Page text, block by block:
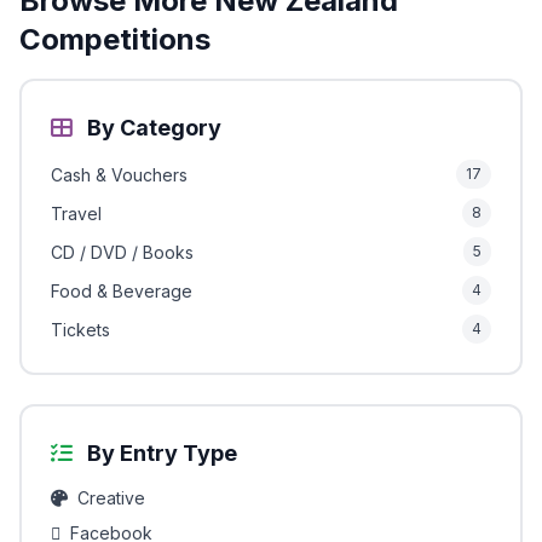
Competitions
By Category
Cash & Vouchers 17
Travel 8
CD / DVD / Books 5
Food & Beverage 4
Tickets 4
By Entry Type
Creative
Facebook